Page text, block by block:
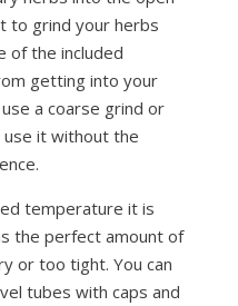
to grind your herbs
of the included
getting into your
a coarse grind or
use it without the
temperature it is
the perfect amount of
or too tight. You can
tubes with caps and